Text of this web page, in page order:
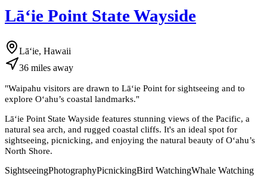
Lāʻie Point State Wayside
Lāʻie, Hawaii
36 miles away
"Waipahu visitors are drawn to Lāʻie Point for sightseeing and to
explore Oʻahu’s coastal landmarks."
Lāʻie Point State Wayside features stunning views of the Pacific, a
natural sea arch, and rugged coastal cliffs. It's an ideal spot for
sightseeing, picnicking, and enjoying the natural beauty of Oʻahu’s
North Shore.
SightseeingPhotographyPicnickingBird WatchingWhale Watching